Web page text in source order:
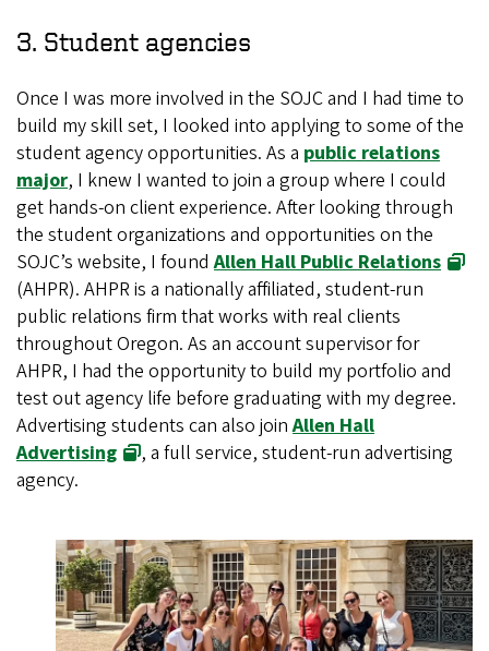
3. Student agencies
Once I was more involved in the SOJC and I had time to
build my skill set, I looked into applying to some of the
student agency opportunities. As a public relations
major, I knew I wanted to join a group where I could
get hands-on client experience. After looking through
the student organizations and opportunities on the
SOJC’s website, I foundAllen Hall Public Relations
(AHPR). AHPR is a nationally affiliated, student-run
public relations firm that works with real clients
throughout Oregon. As an account supervisor for
AHPR, I had the opportunity to build my portfolio and
test out agency life before graduating with my degree.
Advertising students can also joinAllen Hall
Advertising
, a full service, student-run advertising
agency.